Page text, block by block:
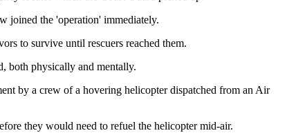
joined the 'operation' immediately.
to survive until rescuers reached them.
both physically and mentally.
by a crew of a hovering helicopter dispatched from an Air
they would need to refuel the helicopter mid-air.